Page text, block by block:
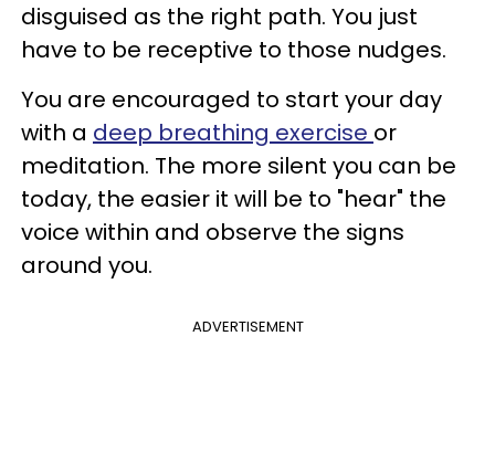
disguised as the right path. You just
have to be receptive to those nudges.
You are encouraged to start your day
with a deep breathing exercise or
meditation. The more silent you can be
today, the easier it will be to "hear" the
voice within and observe the signs
around you.
ADVERTISEMENT